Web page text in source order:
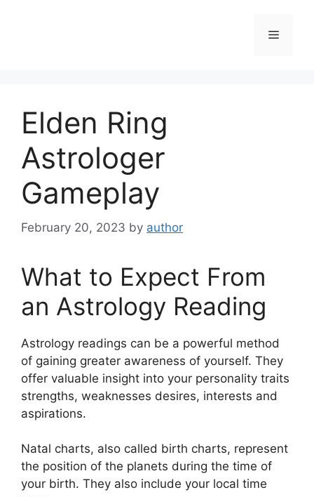
Menu
Elden Ring
Astrologer
Gameplay
February 20, 2023 by author
What to Expect From
an Astrology Reading
Astrology readings can be a powerful method
of gaining greater awareness of yourself. They
offer valuable insight into your personality traits
strengths, weaknesses desires, interests and
aspirations.
Natal charts, also called birth charts, represent
the position of the planets during the time of
your birth. They also include your local time